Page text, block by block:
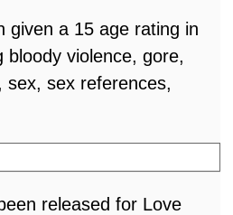
given a 15 age rating in
bloody violence, gore,
sex, sex references,
released for Love